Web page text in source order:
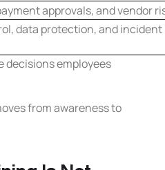
approvals, and vendor
data protection, and incident
decisions employees
from awareness to